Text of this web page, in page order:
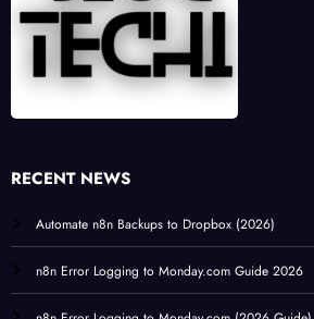
RECENT NEWS
Automate n8n Backups to Dropbox (2026)
n8n Error Logging to Monday.com Guide 2026